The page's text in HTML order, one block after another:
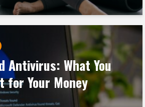
Antivirus: What You
for Your Money